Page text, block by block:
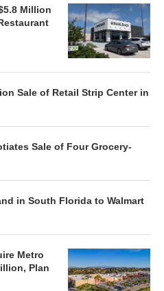
Million
Sale of Retail Strip Center in
Sale of Four Grocery-
in South Florida to Walmart
Metro
Plan